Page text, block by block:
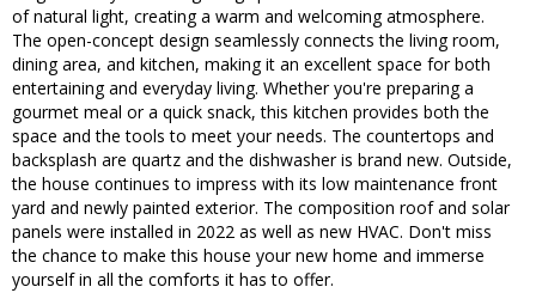
of natural light, creating a warm and welcoming atmosphere.
The open-concept design seamlessly connects the living room,
dining area, and kitchen, making it an excellent space for both
entertaining and everyday living. Whether you're preparing a
gourmet meal or a quick snack, this kitchen provides both the
space and the tools to meet your needs. The countertops and
backsplash are quartz and the dishwasher is brand new. Outside,
the house continues to impress with its low maintenance front
yard and newly painted exterior. The composition roof and solar
panels were installed in 2022 as well as new HVAC. Don't miss
the chance to make this house your new home and immerse
yourself in all the comforts it has to offer.